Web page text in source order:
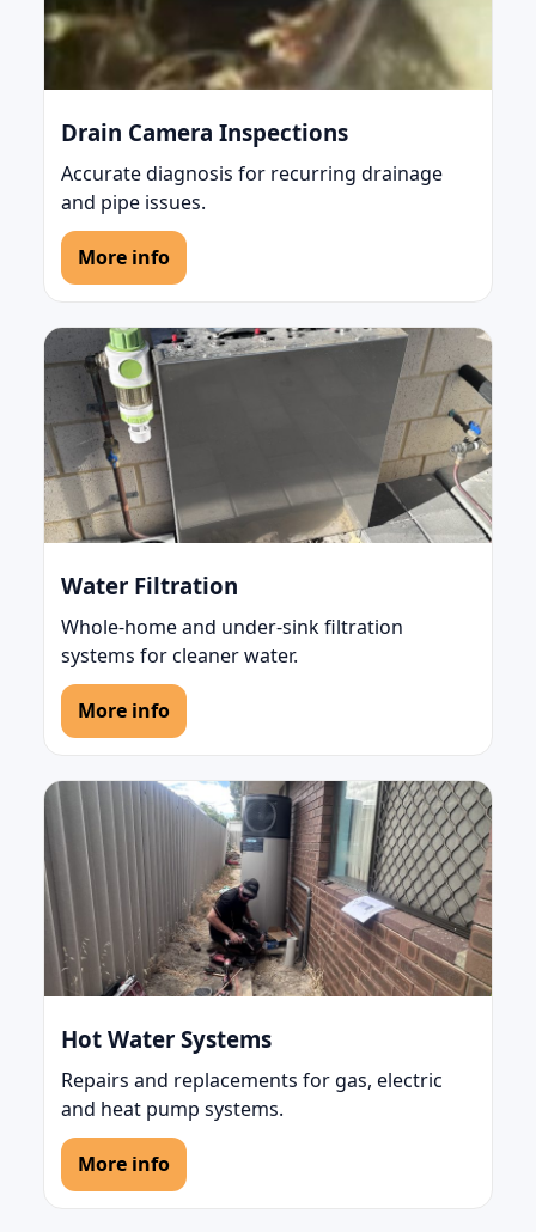
Drain Camera Inspections
Accurate diagnosis for recurring drainage
and pipe issues.
More info
Water Filtration
Whole-home and under-sink filtration
systems for cleaner water.
More info
Hot Water Systems
Repairs and replacements for gas, electric
and heat pump systems.
More info